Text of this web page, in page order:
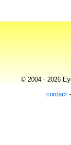
© 2004 - 2026
contact